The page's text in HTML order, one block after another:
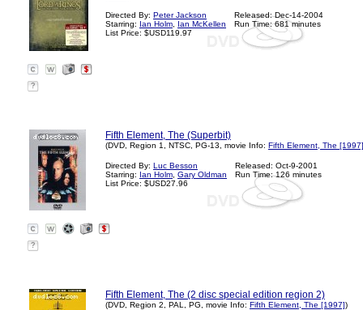
Directed By: Peter Jackson
Starring: Ian Holm
Ian McKellen
List Price: $USD119.97
Released: Dec-14-2004
Run Time: 681 minutes
?
Fifth Element, The (Superbit)
(DVD, Region 1, NTSC, PG-13, movie Info: Fifth Element, The [1997]
Directed By: Luc Besson
Starring: Ian Holm Gary Oldman
List Price: $USD27.96
Released: Oct-9-2001
Run Time: 126 minutes
?
Fifth Element, The (2 disc special edition region 2)
(DVD, Region 2, PAL, PG, movie Info: Fifth Element, The [1997])